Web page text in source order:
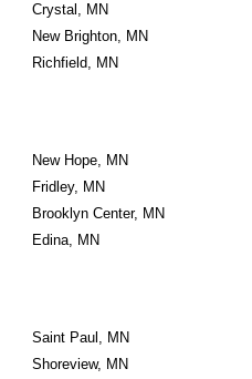
Crystal, MN
New Brighton, MN
Richfield, MN
New Hope, MN
Fridley, MN
Brooklyn Center, MN
Edina, MN
Saint Paul, MN
Shoreview, MN